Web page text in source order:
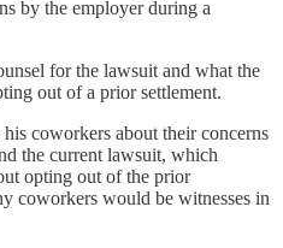
by the employer during a
for the lawsuit and what the
out of a prior settlement.
coworkers about their concerns
the current lawsuit, which
opting out of the prior
coworkers would be witnesses in